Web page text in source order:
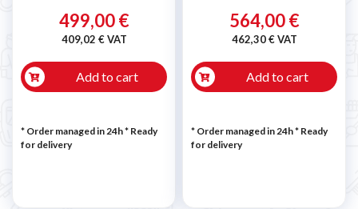
499,00 €
409,02 € VAT
Add to cart
* Order managed in 24h* Ready
for delivery
564,00 €
462,30 € VAT
Add to cart
* Order managed in 24h* Ready
for delivery